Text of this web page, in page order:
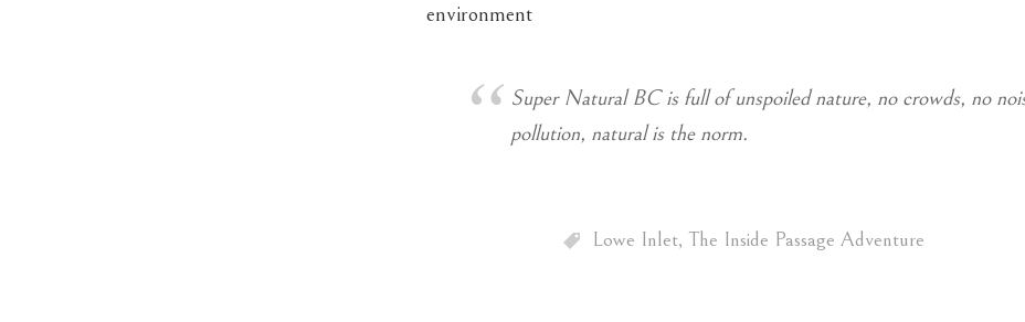
environment
Super Natural BC is full of unspoiled nature, no crowds, no
pollution, natural is the norm.
Lowe Inlet, The Inside Passage Adventure